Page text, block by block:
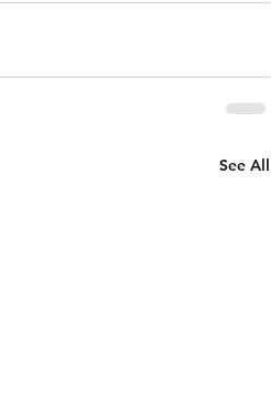
See All